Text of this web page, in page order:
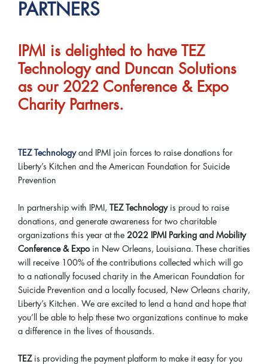
PARTNERS
IPMI is delighted to have TEZ
Technology and Duncan Solutions
as our 2022 Conference & Expo
Charity Partners.
TEZ Technology and IPMI join forces to raise donations for
Liberty’s Kitchen and the American Foundation for Suicide
Prevention
In partnership with IPMI, TEZ Technologyis proud to raise
donations, and generate awareness for two charitable
organizations this year at the 2022 IPMI Parking and Mobility
Conference & Expoin New Orleans, Louisiana. These charities
will receive 100% of the contributions collected which will go
to a nationally focused charity in the American Foundation for
Suicide Prevention and a locally focused, New Orleans charity,
Liberty’s Kitchen. We are excited to lend a hand and hope that
you’ll be able to help these two organizations continue to make
a difference in the lives of thousands.
TEZis providing the payment platform to make it easy for you